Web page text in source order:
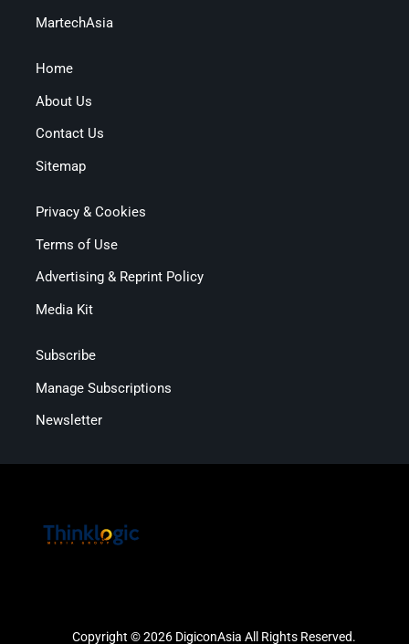
MartechAsia
Home
About Us
Contact Us
Sitemap
Privacy & Cookies
Terms of Use
Advertising & Reprint Policy
Media Kit
Subscribe
Manage Subscriptions
Newsletter
Copyright © 2026 DigiconAsia All Rights Reserved.